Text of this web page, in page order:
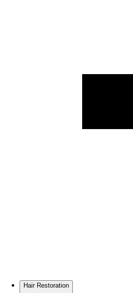
Hair Restoration